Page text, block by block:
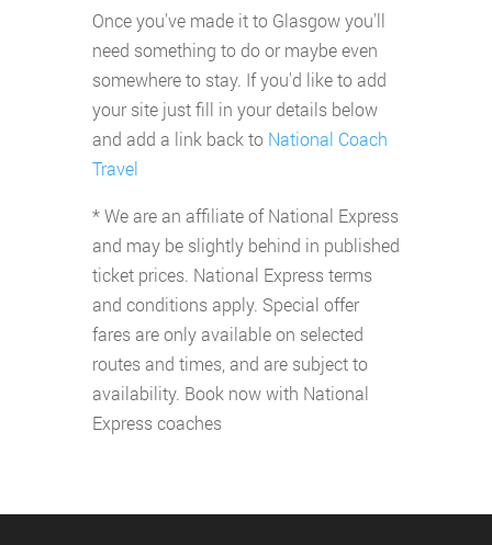
Once you've made it to Glasgow you'll
need something to do or maybe even
somewhere to stay. If you'd like to add
your site just fill in your details below
and add a link back to National Coach
Travel
* We are an affiliate of National Express
and may be slightly behind in published
ticket prices. National Express terms
and conditions apply. Special offer
fares are only available on selected
routes and times, and are subject to
availability. Book now with National
Express coaches